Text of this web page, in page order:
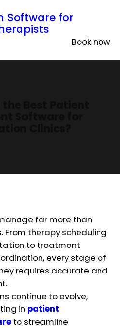
Software for
Book now
far more than
therapy scheduling
to treatment
every stage of
requires accurate and
continue to evolve,
in patient
to streamline